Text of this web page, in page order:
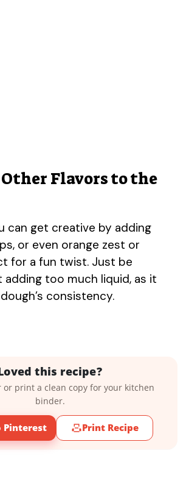
Other Flavors to the
can get creative by adding
or even orange zest or
for a fun twist. Just be
too much liquid, as it
consistency.
this recipe?
or print a clean copy for your kitchen
binder.
Pinterest Print Recipe